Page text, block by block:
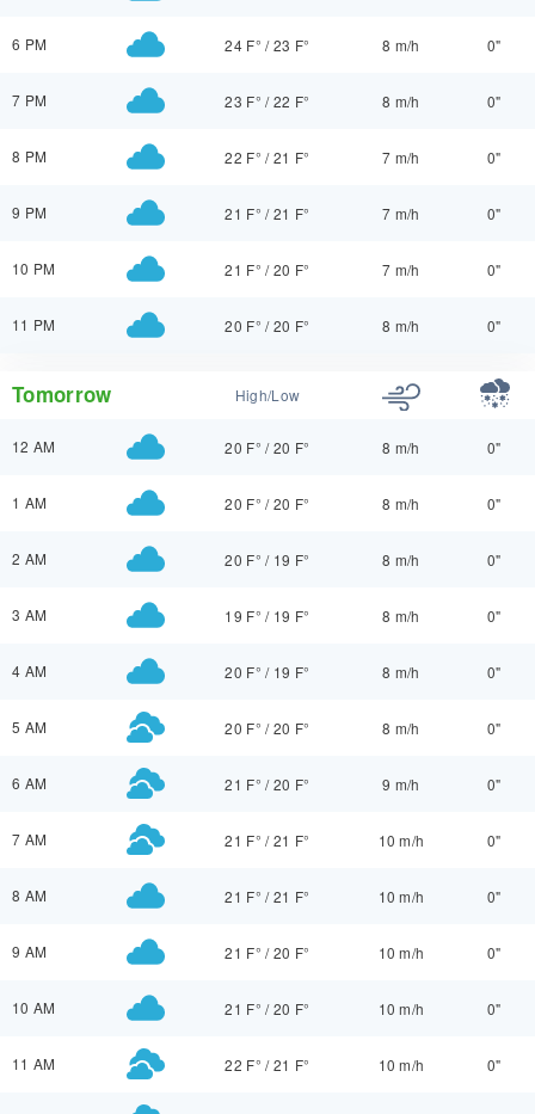
6 PM 24 F° /23 F° 8 m/h 0"
7 PM 23 F° /22 F° 8 m/h 0"
8 PM 22 F° /21 F° 7 m/h 0"
9 PM 21 F° /21 F° 7 m/h 0"
10 PM 21 F° /20 F° 7 m/h 0"
11 PM 20 F° /20 F° 8 m/h 0"
Tomorrow High/Low
12 AM 20 F° /20 F° 8 m/h 0"
1 AM 20 F° /20 F° 8 m/h 0"
2 AM 20 F° / 19 F° 8 m/h 0"
3 AM 19 F° / 19 F° 8 m/h 0"
4 AM 20 F° / 19 F° 8 m/h 0"
5 AM 20 F° /20 F° 8 m/h 0"
6 AM 21 F° /20 F° 9 m/h 0"
7 AM 21 F° /21 F° 10 m/h 0"
8 AM 21 F° /21 F° 10 m/h 0"
9 AM 21 F° /20 F° 10 m/h 0"
10 AM 21 F° /20 F° 10 m/h 0"
11 AM 22 F° /21 F° 10 m/h 0"